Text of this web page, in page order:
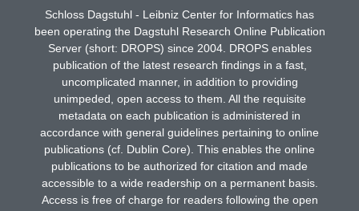
Schloss Dagstuhl - Leibniz Center for Informatics has
been operating the Dagstuhl Research Online Publication
Server (short: DROPS) since 2004. DROPS enables
publication of the latest research findings in a fast,
uncomplicated manner, in addition to providing
unimpeded, open access to them. All the requisite
metadata on each publication is administered in
accordance with general guidelines pertaining to online
publications (cf. Dublin Core). This enables the online
publications to be authorized for citation and made
accessible to a wide readership on a permanent basis.
Access is free of charge for readers following the open